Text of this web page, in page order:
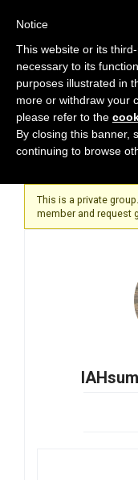
Home
This is a private
member and request
Notice
This website or its
necessary to its
purposes illustrated in
more or withdraw your
please refer to the
By closing this banner,
continuing to browse